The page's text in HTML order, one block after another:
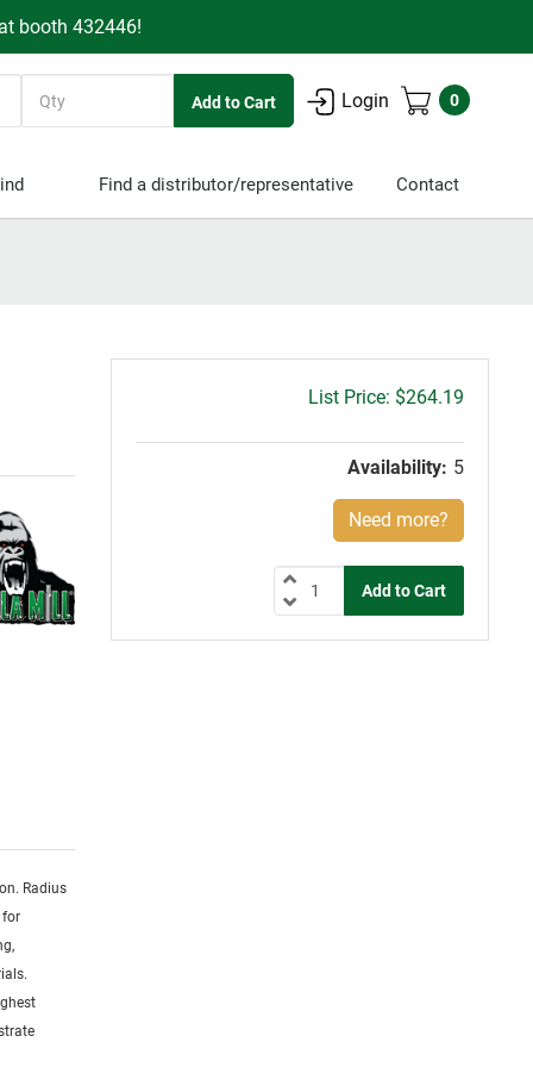
booth 432446!
Login 0
Find a distributor/representative Contact
Radius
for
Gross
$264.19
Availability: 5
Need more?